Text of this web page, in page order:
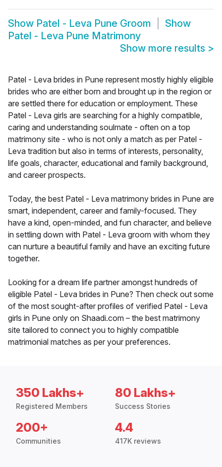
Show Patel - Leva Pune Groom
Show
Patel - Leva Pune Matrimony
Show more results >
Patel - Leva brides in Pune represent mostly highly eligible
brides who are either born and brought up in the region or
are settled there for education or employment. These
Patel - Leva girls are searching for a highly compatible,
caring and understanding soulmate - often on a top
matrimony site - who is not only a match as per Patel -
Leva tradition but also in terms of interests, personality,
life goals, character, educational and family background,
and career prospects.
Today, the best Patel - Leva matrimony brides in Pune are
smart, independent, career and family-focused. They
have a kind, open-minded, and fun character, and believe
in settling down with Patel - Leva groom with whom they
can nurture a beautiful family and have an exciting future
together.
Looking for a dream life partner amongst hundreds of
eligible Patel - Leva brides in Pune? Then check out some
of the most sought-after profiles of verified Patel - Leva
girls in Pune only on Shaadi.com – the best matrimony
site tailored to connect you to highly compatible
matrimonial matches as per your preferences.
350 Lakhs+
Registered Members
80 Lakhs+
Success Stories
200+
Communities
4.4
417K reviews